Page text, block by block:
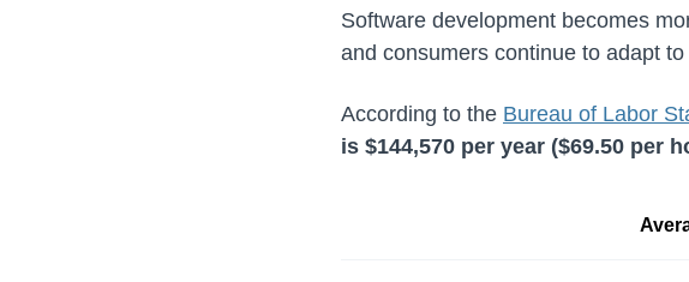
Software development becomes
and consumers continue to adapt
According to the Bureau of Labor
is $144,570 per year ($69.50 per